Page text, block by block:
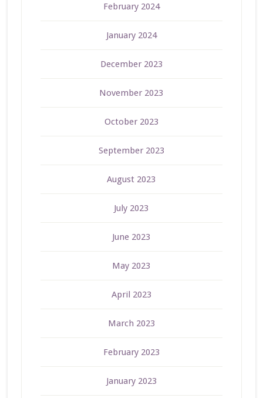
February 2024
January 2024
December 2023
November 2023
October 2023
September 2023
August 2023
July 2023
June 2023
May 2023
April 2023
March 2023
February 2023
January 2023